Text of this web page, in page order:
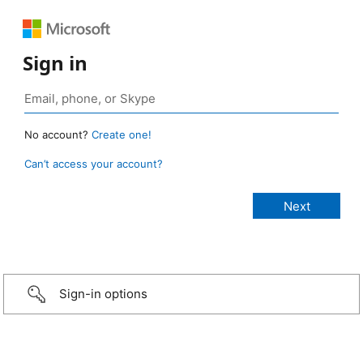
Sign in
No account? Create one!
Can’t access your account?
Sign-in options